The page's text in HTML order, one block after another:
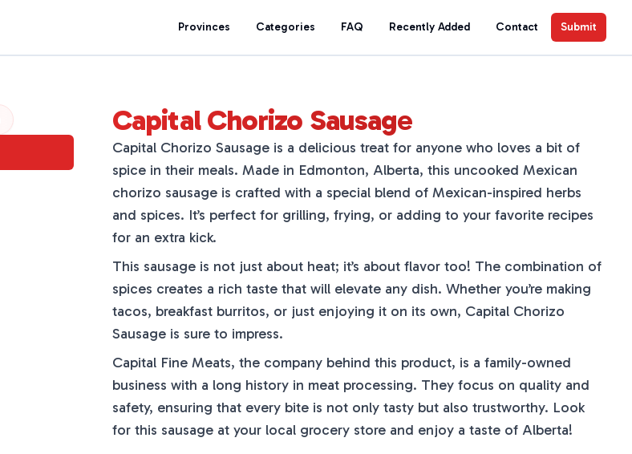
Provinces Categories FAQ Recently Added Contact Submit
Capital Chorizo Sausage
Capital Chorizo Sausage is a delicious treat for anyone who loves a bit of
spice in their meals. Made in Edmonton, Alberta, this uncooked Mexican
chorizo sausage is crafted with a special blend of Mexican-inspired herbs
and spices. It’s perfect for grilling, frying, or adding to your favorite recipes
for an extra kick.
This sausage is not just about heat; it’s about flavor too! The combination of
spices creates a rich taste that will elevate any dish. Whether you’re making
tacos, breakfast burritos, or just enjoying it on its own, Capital Chorizo
Sausage is sure to impress.
Capital Fine Meats, the company behind this product, is a family-owned
business with a long history in meat processing. They focus on quality and
safety, ensuring that every bite is not only tasty but also trustworthy. Look
for this sausage at your local grocery store and enjoy a taste of Alberta!